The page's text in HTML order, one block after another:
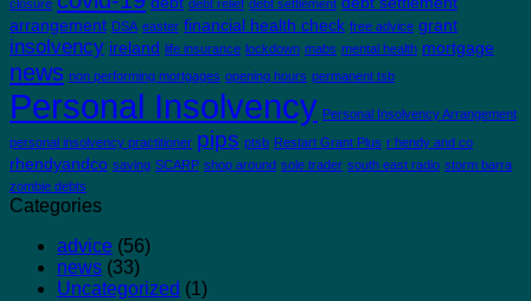
closure debt relief debt settlement
arrangement DSA easter financial health check free advice grant
insolvency ireland life insurance lockdown mabs mental health mortgage
news non performing mortgages opening hours permanent tsb
Personal Insolvency Personal Insolvency Arrangement
personal insolvency practitioner pips ptsb Restart Grant Plus r hendy and co
rhendyandco saving SCARP shop around sole trader south east radio storm barra
zombie debts
Categories
advice (56)
news (33)
Uncategorized (1)